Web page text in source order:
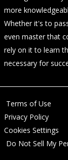
more
Whether it's to
even master that
rely on it to learn
necessary for
Terms of Use
Privacy Policy
Cookies Settings
Do Not Sell My